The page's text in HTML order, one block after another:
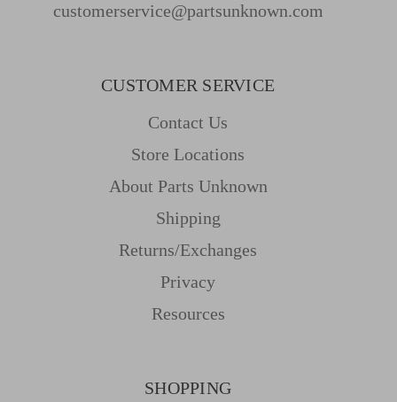
customerservice@partsunknown.com
CUSTOMER SERVICE
Contact Us
Store Locations
About Parts Unknown
Shipping
Returns/Exchanges
Privacy
Resources
SHOPPING